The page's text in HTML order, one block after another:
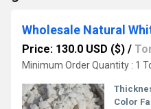
Price: 130.0 USD ($) /
Minimum Order Quantity : 1
Color